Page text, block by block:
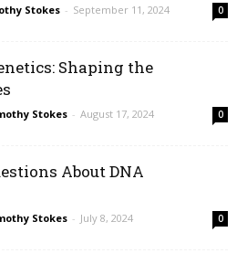
Stokes - September 11, 2024 0
Shaping the
Stokes - August 17, 2024 0
About DNA
Stokes - July 8, 2024 0